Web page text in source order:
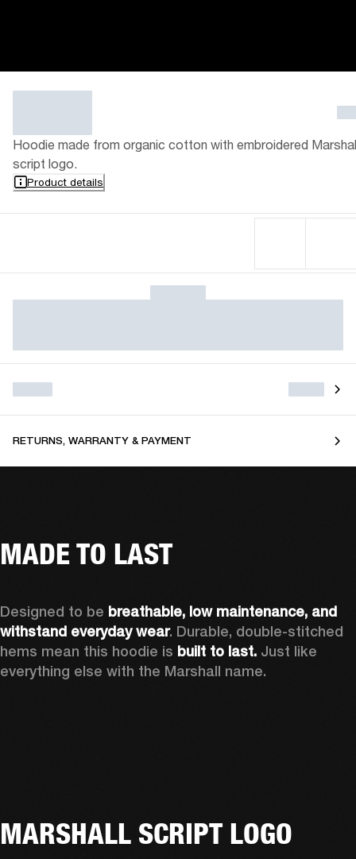
Hoodie made from organic cotton with embroidered
script logo.
Product details
RETURNS, WARRANTY & PAYMENT
MADE TO LAST
Designed to be breathable, low maintenance, and
withstand everyday wear. Durable, double-stitched
hems mean this hoodie is built to last. Just like
everything else with the Marshall name.
MARSHALL SCRIPT LOGO